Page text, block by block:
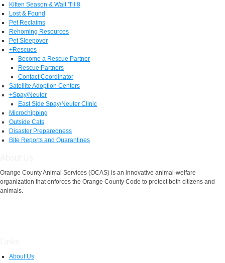
Kitten Season & Wait 'Til 8
Lost & Found
Pet Reclaims
Rehoming Resources
Pet Sleepover
+Rescues
Become a Rescue Partner
Rescue Partners
Contact Coordinator
Satellite Adoption Centers
+Spay/Neuter
East Side Spay/Neuter Clinic
Microchipping
Outside Cats
Disaster Preparedness
Bite Reports and Quarantines
Orange County Animal Services (OCAS) is an innovative animal-welfare
organization that enforces the Orange County Code to protect both citizens and
animals.
About Us